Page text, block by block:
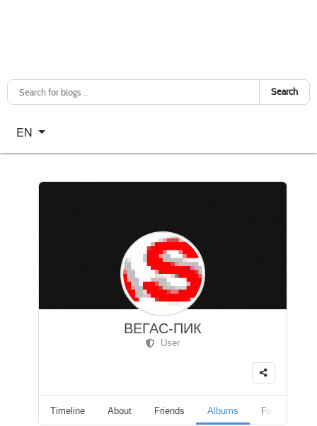
Search
Select your language
EN
ВЕГАС-ПИК
User
Timeline About Friends Albums Followers